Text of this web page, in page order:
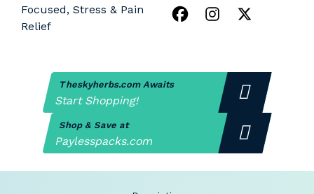
Focused, Stress & Pain
Relief
Theskyherbs.com Awaits
Start Shopping!
Shop & Save at
Paylesspacks.com